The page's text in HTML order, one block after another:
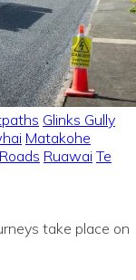
Glinks Gully
Matakohe
Roads Ruawai Te
take place on